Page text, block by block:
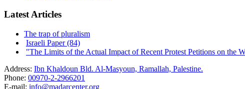
Latest Articles
The trap of pluralism
Israeli Paper (84)
"The Limits of the Actual Impact of Recent Protest Petitions on the
Address: Ibn Khaldoun Bld. Al-Masyoun, Ramallah, Palestine.
Phone: 00970-2-2966201
E-mail: info@madarcenter.org